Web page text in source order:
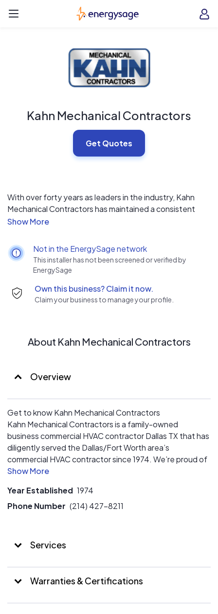
EnergySage
Kahn Mechanical Contractors
Get Quotes
With over forty years as leaders in the industry, Kahn
Mechanical Contractors has maintained a consistent
commitment to excellence in customer service and a
Not in the EnergySage network
This installer has not been screened or verified by
EnergySage
Own this business? Claim it now.
Claim your business to manage your profile.
About Kahn Mechanical Contractors
Overview
Get to know Kahn Mechanical Contractors
Kahn Mechanical Contractors is a family-owned
business commercial HVAC contractor Dallas TX that has
diligently served the Dallas/Fort Worth area’s
commercial HVAC contractor since 1974. We’re proud of
the accolades we’ve earned by providing air conditioning
installation, HVAC system installation or heating systems
service company, but our expansive list of satisfied
Year Established 1974
Phone Number (214) 427-8211
Services
Warranties & Certifications